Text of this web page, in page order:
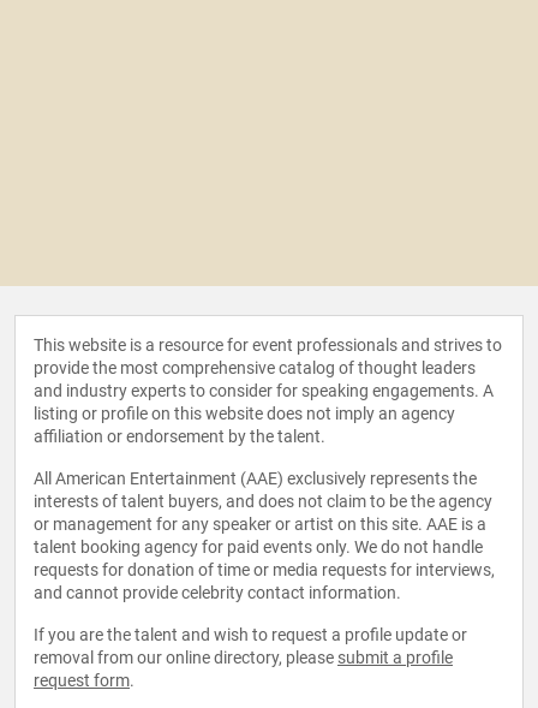
This website is a resource for event professionals and strives to
provide the most comprehensive catalog of thought leaders
and industry experts to consider for speaking engagements. A
listing or profile on this website does not imply an agency
affiliation or endorsement by the talent.
All American Entertainment (AAE) exclusively represents the
interests of talent buyers, and does not claim to be the agency
or management for any speaker or artist on this site. AAE is a
talent booking agency for paid events only. We do not handle
requests for donation of time or media requests for interviews,
and cannot provide celebrity contact information.
If you are the talent and wish to request a profile update or
removal from our online directory, please submit a profile
request form.